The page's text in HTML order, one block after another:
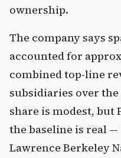
ownership.
The company says
accounted for
combined top-line
subsidiaries over
share is modest, but
the baseline is real —
Lawrence Berkeley